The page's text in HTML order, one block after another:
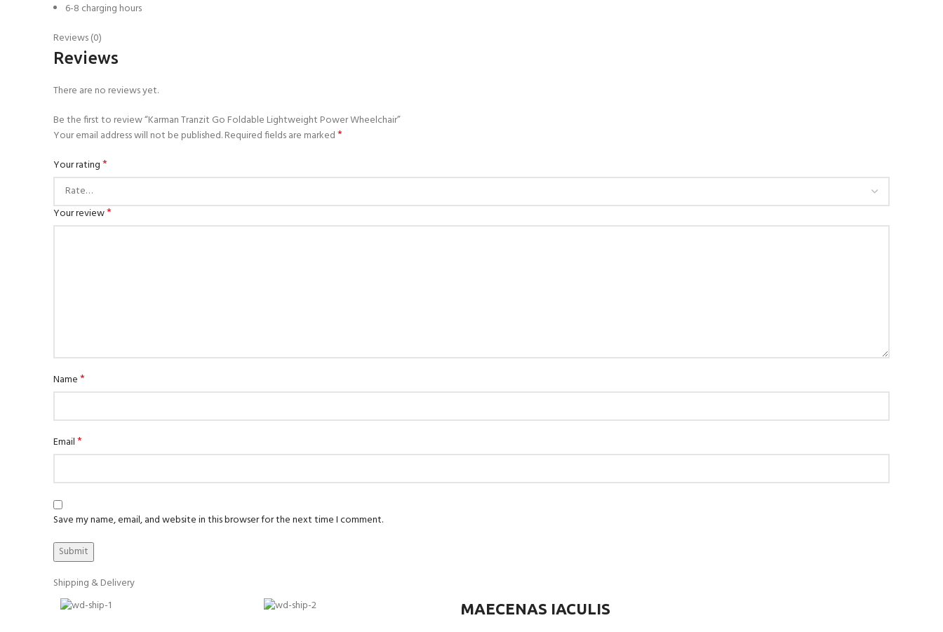
6-8 charging hours
Reviews (0)
Reviews
There are no reviews yet.
Be the first to review “Karman Tranzit Go Foldable Lightweight Power Wheelchair”
Your email address will not be published.Required fields are marked*
Your rating*
Your review*
Name*
Email*
Save my name, email, and website in this browser for the next time I comment.
Shipping & Delivery
MAECENAS IACULIS